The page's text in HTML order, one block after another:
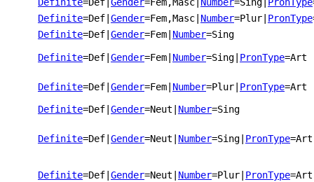
Definite=Def Gender=Fem,Masc Number=Sing PronType
Definite=Def Gender=Fem,Masc Number=Plur PronType
Definite=Def Gender=Fem Number=Sing
Definite=Def Gender=Fem Number=Sing PronType=Art
Definite=Def Gender=Fem Number=Plur PronType=Art
Definite=Def Gender=Neut Number=Sing
Definite=Def Gender=Neut Number=Sing PronType=Art
Definite=Def Gender=Neut Number=Plur PronType=Art